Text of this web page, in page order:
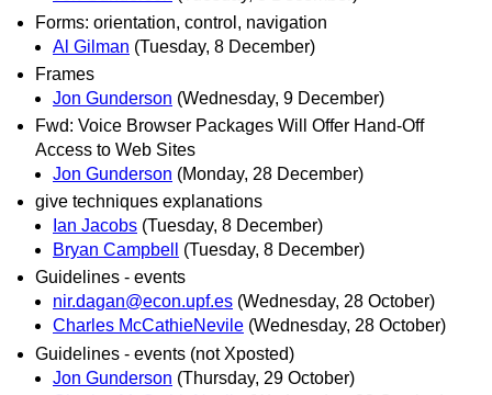
Forms: orientation, control, navigation
Al Gilman (Tuesday, 8 December)
Frames
Jon Gunderson (Wednesday, 9 December)
Fwd: Voice Browser Packages Will Offer Hand-Off
Access to Web Sites
Jon Gunderson (Monday, 28 December)
give techniques explanations
Ian Jacobs (Tuesday, 8 December)
Bryan Campbell
(Tuesday, 8 December)
Guidelines - events
nir.dagan@econ.upf.es (Wednesday, 28 October)
Charles McCathieNevile (Wednesday, 28 October)
Guidelines - events (not Xposted)
Jon Gunderson (Thursday, 29 October)